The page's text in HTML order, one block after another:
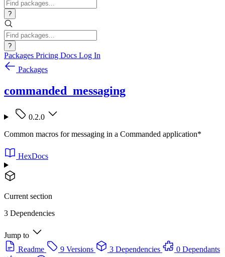
?
?
Packages Pricing Docs Log In
Packages
commanded_messaging
0.2.0
Common macros for messaging in a Commanded application*
HexDocs
Current section
3 Dependencies
Jump to
Readme
9 Versions 3 Dependencies
0 Dependants